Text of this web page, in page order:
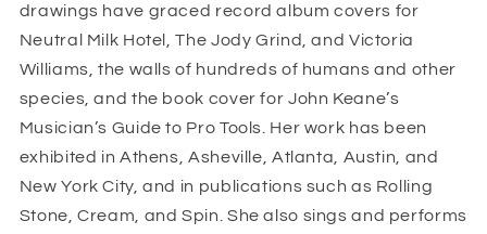
drawings have graced record album covers for
Neutral Milk Hotel, The Jody Grind, and Victoria
Williams, the walls of hundreds of humans and other
species, and the book cover for John Keane’s
Musician’s Guide to Pro Tools. Her work has been
exhibited in Athens, Asheville, Atlanta, Austin, and
New York City, and in publications such as Rolling
Stone, Cream, and Spin. She also sings and performs